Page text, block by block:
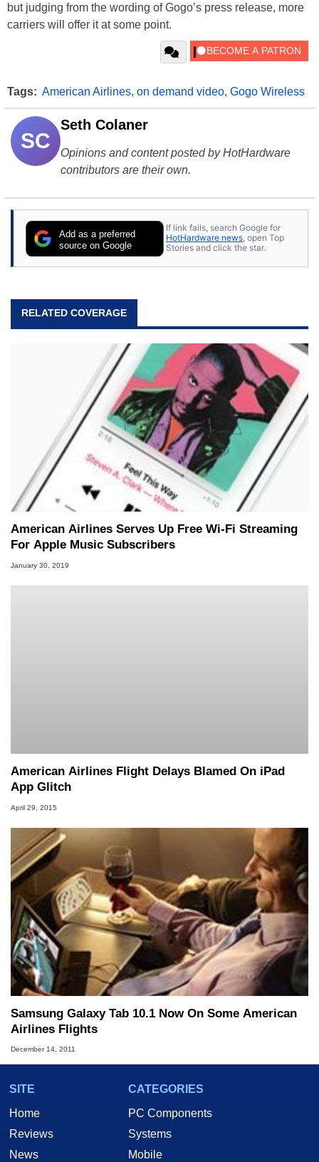
but judging from the wording of Gogo’s press release, more
carriers will offer it at some point.
Tags: American Airlines, on demand video, Gogo Wireless
SC
Seth Colaner
Opinions and content posted by HotHardware
contributors are their own.
Add as a preferred
source on Google
If link fails, search Google for
HotHardware news, open Top
Stories and click the star.
RELATED COVERAGE
American Airlines Serves Up Free Wi-Fi Streaming
For Apple Music Subscribers
January 30, 2019
American Airlines Flight Delays Blamed On iPad
App Glitch
April 29, 2015
Samsung Galaxy Tab 10.1 Now On Some American
Airlines Flights
December 14, 2011
SITE
Home
Reviews
News
CATEGORIES
PC Components
Systems
Mobile